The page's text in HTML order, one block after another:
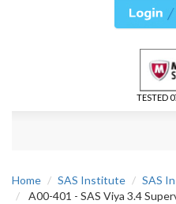
TESTED
Home SAS Institute
SAS
A00-401 - SAS Viya 3.4